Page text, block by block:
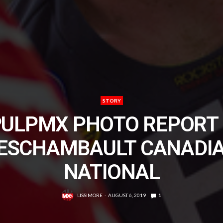
STORY
PHOTO
NATIONAL
LISSIMORE AUGUST 6, 2019 1